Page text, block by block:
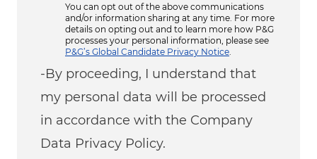
You can opt out of the above communications
and/or information sharing at any time. For more
details on opting out and to learn more how P&G
processes your personal information, please see
P&G’s Global Candidate Privacy Notice
-By proceeding, I understand that
my personal data will be processed
in accordance with the Company
Data Privacy Policy.